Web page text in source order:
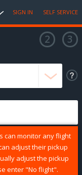
SIGN IN SELF SERVICE
can monitor any flight
adjust their pickup
adjust the pickup
enter "No flight".